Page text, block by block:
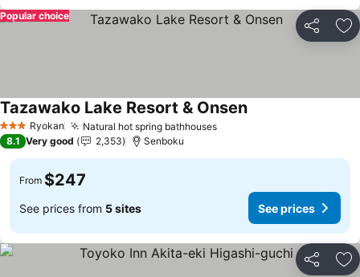
Share
Popular choice
3 StarsRyokan Natural hot spring bathhouses
Tazawako Lake Resort & Onsen
8.1 Very good 2,353 Senboku
From $247
See prices from 5 sites See prices
Share